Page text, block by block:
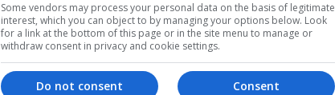
Some vendors may process your personal data on the basis of legitimate
interest, which you can object to by managing your options below. Look
for a link at the bottom of this page or in the site menu to manage or
withdraw consent in privacy and cookie settings.
Consent
Do not consent